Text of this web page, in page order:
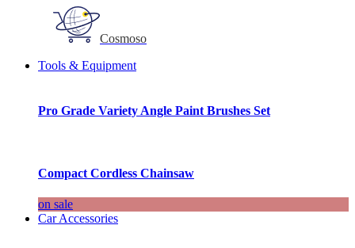
Cosmoso
Tools & Equipment
Pro Grade Variety Angle Paint Brushes Set
Compact Cordless Chainsaw
on sale
Car Accessories